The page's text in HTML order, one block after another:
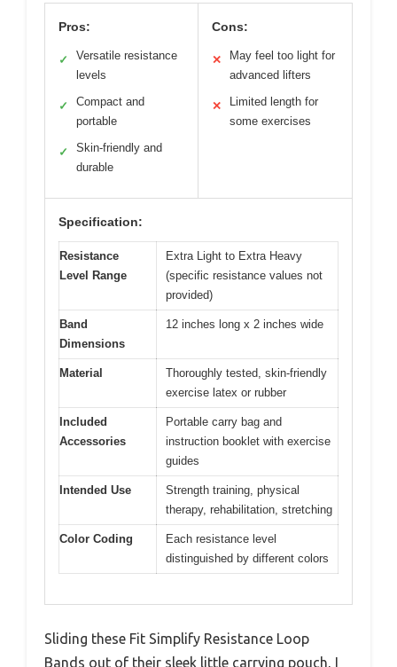
Pros:
✓
Versatile resistance
levels
✓
Compact and
portable
✓
Skin-friendly and
durable
Cons:
✕
May feel too light for
advanced lifters
✕
Limited length for
some exercises
Specification:
Resistance
Level Range
Extra Light to Extra Heavy
(specific resistance values not
provided)
Band
Dimensions
12 inches long x 2 inches wide
Material
Thoroughly tested, skin-friendly
exercise latex or rubber
Included
Accessories
Portable carry bag and
instruction booklet with exercise
guides
Intended Use
Strength training, physical
therapy, rehabilitation, stretching
Color Coding
Each resistance level
distinguished by different colors
Sliding these Fit Simplify Resistance Loop
Bands out of their sleek little carrying pouch, I